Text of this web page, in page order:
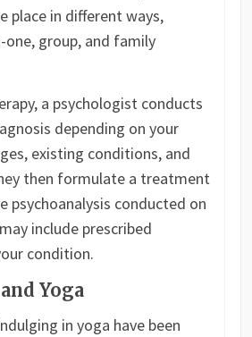
place in different ways,
one, group, and family
a psychologist conducts
depending on your
existing conditions, and
then formulate a treatment
psychoanalysis conducted on
include prescribed
condition.
Yoga
in yoga have been